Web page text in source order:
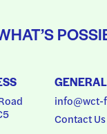
info@wct-
Contact Us